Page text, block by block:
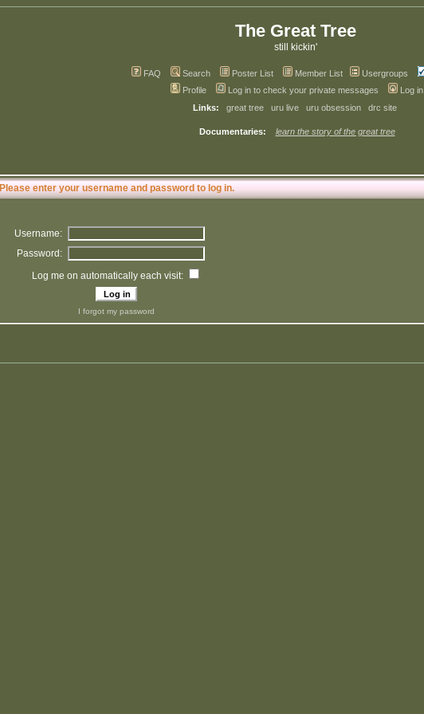
The Great Tree
still kickin'
FAQ Search Poster List Member List Usergroups
Profile
Log in to check your private messages
Log in
Links:
great tree uru live uru obsession drc site
Documentaries: learn the story of the great tree
Please enter your username and password to log in.
Username:
Password:
Log me on automatically each visit:
I forgot my password